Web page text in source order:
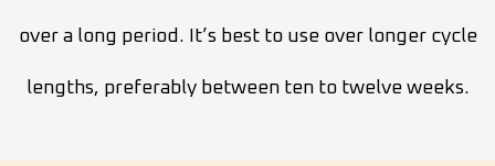
over a long period. It’s best to use over longer cycle
lengths, preferably between ten to twelve weeks.